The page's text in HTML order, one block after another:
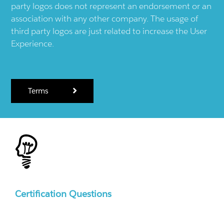
party logos does not represent an endorsement or an
association with any other company. The usage of
third party logos are just related to increase the User
Experience.
Terms
Certification Questions